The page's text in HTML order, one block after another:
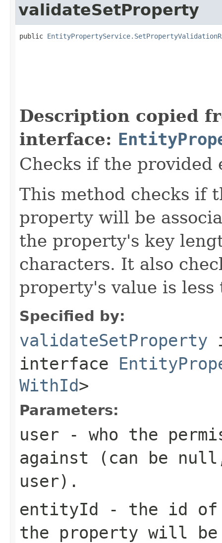
validateSetProperty
public
Description copied
interface:
Checks if the
This method checks if
property will be
the property's key
characters. It also
property's value is
Specified by:
validateSetProperty
interface
WithId>
Parameters:
user - who the
against (can be
user).
entityId - the id of
the property will be